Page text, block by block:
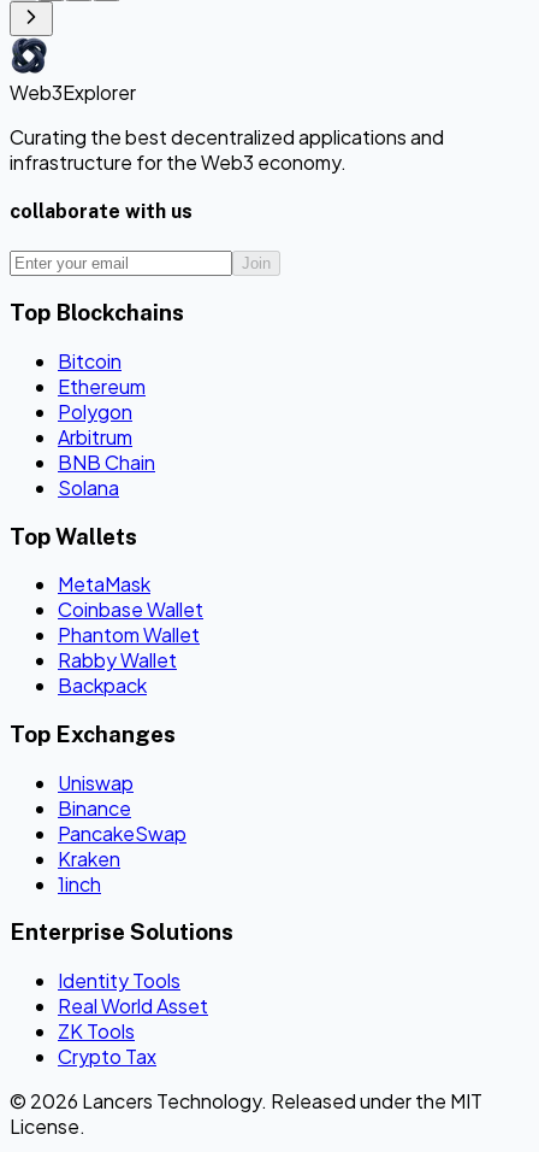
Web3Explorer
Curating the best decentralized applications and
infrastructure for the Web3 economy.
collaborate with us
Join
Top Blockchains
Bitcoin
Ethereum
Polygon
Arbitrum
BNB Chain
Solana
Top Wallets
MetaMask
Coinbase Wallet
Phantom Wallet
Rabby Wallet
Backpack
Top Exchanges
Uniswap
Binance
PancakeSwap
Kraken
1inch
Enterprise Solutions
Identity Tools
Real World Asset
ZK Tools
Crypto Tax
© 2026 Lancers Technology. Released under the MIT
License.